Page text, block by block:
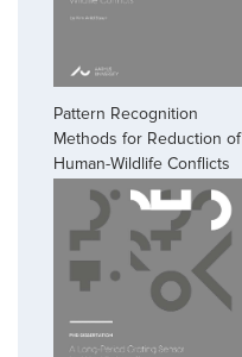
Pattern Recognition
Methods for Reduction of
Human-Wildlife Conflicts